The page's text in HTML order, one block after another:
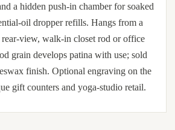
a hidden push-in chamber for soaked
oil dropper refills. Hangs from a
view, walk-in closet rod or office
grain develops patina with use; sold
finish. Optional engraving on the
gift counters and yoga-studio retail.